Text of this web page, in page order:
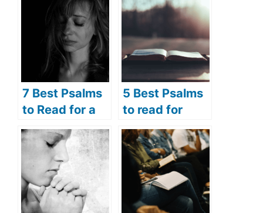
7 Best Psalms
to Read for a
Broken Heart
(Psalms
Prayers for the
Brokenhearted
)
5 Best Psalms
to read for
Lent (Psalms
prayers for
Lent)